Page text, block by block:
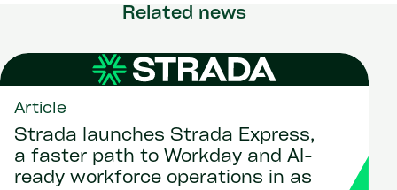
Related news
Article
Strada launches Strada Express,
a faster path to Workday and AI-
ready workforce operations in as